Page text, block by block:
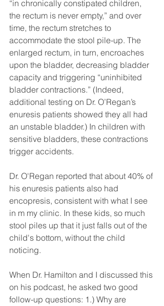
“in chronically constipated children,
the rectum is never empty,” and over
time, the rectum stretches to
accommodate the stool pile-up. The
enlarged rectum, in turn, encroaches
upon the bladder, decreasing bladder
capacity and triggering “uninhibited
bladder contractions.” (Indeed,
additional testing on Dr. O’Regan’s
enuresis patients showed they all had
an unstable bladder.) In children with
sensitive bladders, these contractions
trigger accidents.
Dr. O'Regan reported that about 40% of
his enuresis patients also had
encopresis, consistent with what I see
in m my clinic. In these kids, so much
stool piles up that it just falls out of the
child's bottom, without the child
noticing.
When Dr. Hamilton and I discussed this
on his podcast, he asked two good
follow-up questions: 1.) Why are